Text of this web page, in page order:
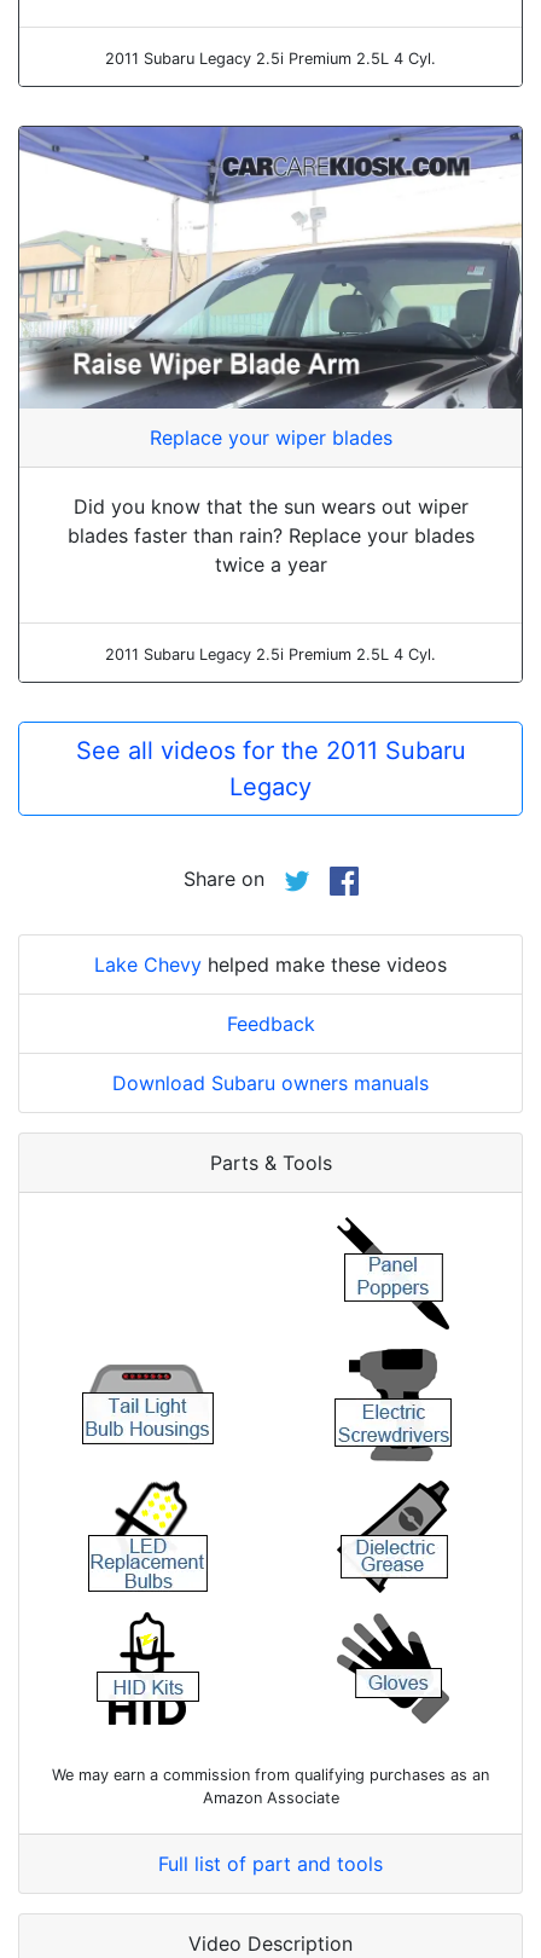
2011 Subaru Legacy 2.5i Premium 2.5L 4 Cyl.
Replace your wiper blades
Did you know that the sun wears out wiper
blades faster than rain? Replace your blades
twice a year
2011 Subaru Legacy 2.5i Premium 2.5L 4 Cyl.
See all videos for the 2011 Subaru
Legacy
Share on
Lake Chevy helped make these videos
Feedback
Download Subaru owners manuals
Parts & Tools
We may earn a commission from qualifying purchases as an
Amazon Associate
Full list of part and tools
Video Description